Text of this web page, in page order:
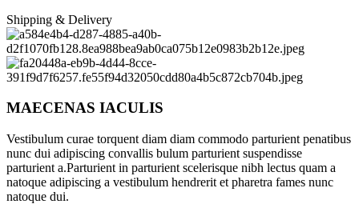
Shipping & Delivery
MAECENAS IACULIS
Vestibulum curae torquent diam diam commodo parturient penatibus
nunc dui adipiscing convallis bulum parturient suspendisse
parturient a.Parturient in parturient scelerisque nibh lectus quam a
natoque adipiscing a vestibulum hendrerit et pharetra fames nunc
natoque dui.